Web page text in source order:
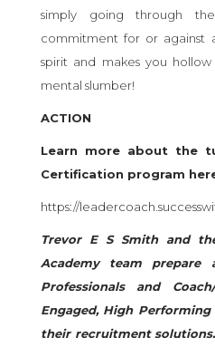
simply going through
commitment for or against
spirit and makes you
mental slumber!
ACTION
Learn more about the
Certification program
https://
Trevor E S Smith and
Academy team prepare
Professionals and
Engaged, High
their recruitment